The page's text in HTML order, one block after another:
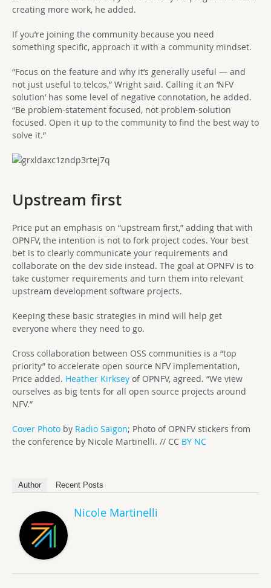
creating more work, he added.
If you’re joining the community because you need
something specific, approach it with a community mindset.
“Focus on the feature and why it’s generally useful — and
not just useful to telcos,” Wright said. Calling it an ‘NFV
solution’ has some level of negative connotation, he added.
“Be problem-statement focused, not problem-solution
focused. Open it up to the community to find the best way to
solve it.”
Upstream first
Price put an emphasis on “upstream first,” adding that with
OPNFV, the intention is not to fork project codes. Your best
bet is to clearly communicate your requirements and
collaborate on the dev side instead. The goal at OPNFV is to
take customer requirements and turn them into relevant
upstream development software projects.
Keeping these basic strategies in mind will help get
everyone where they need to go.
Cross collaboration between OSS communities is a “top
priority” to accelerate open source NFV implementation,
Price added. Heather Kirksey of OPNFV, agreed. “We view
ourselves as big tents for all open source projects around
NFV.”
Cover Photo by Radio Saigon; Photo of OPNFV stickers from
the conference by Nicole Martinelli. // CC BY NC
Author Recent Posts
Nicole Martinelli